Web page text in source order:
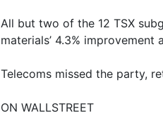
All but two of the 12 TSX
materials’ 4.3% improvement
Telecoms missed the party,
ON WALLSTREET